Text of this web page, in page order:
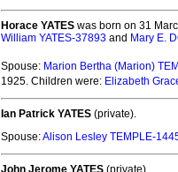
Horace YATES was born on 31
William YATES-37893 and Mary E.
Spouse: Marion Bertha (Marion)
1925. Children were: Elizabeth
Ian Patrick YATES (private).
Spouse:Alison Lesley TEMPLE-
John Jerome YATES (private).